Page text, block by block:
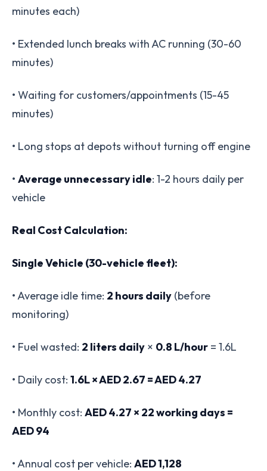
minutes each)
• Extended lunch breaks with AC running (30-60
minutes)
• Waiting for customers/appointments (15-45
minutes)
• Long stops at depots without turning off engine
• Average unnecessary idle: 1-2 hours daily per
vehicle
Real Cost Calculation:
Single Vehicle (30-vehicle fleet):
• Average idle time: 2 hours daily (before
monitoring)
• Fuel wasted: 2 liters daily × 0.8 L/hour = 1.6L
• Daily cost: 1.6L × AED 2.67 = AED 4.27
• Monthly cost: AED 4.27 × 22 working days =
AED 94
• Annual cost per vehicle: AED 1,128